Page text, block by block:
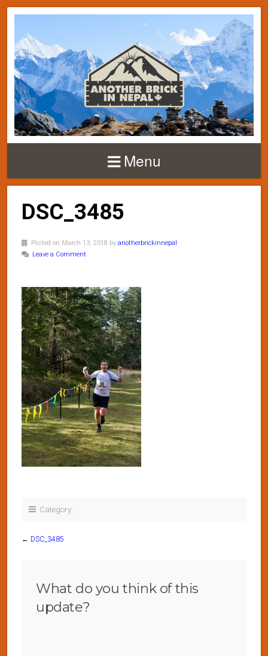
Menu
DSC_3485
Posted on March 13, 2018 by anotherbrickinnepal
Leave a Comment
Category:
← DSC_3485
What do you think of this
update?